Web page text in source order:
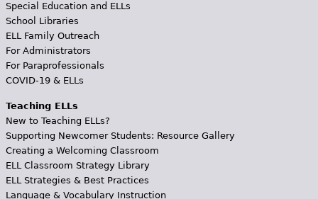
Special Education and ELLs
School Libraries
ELL Family Outreach
For Administrators
For Paraprofessionals
COVID-19 & ELLs
Teaching ELLs
New to Teaching ELLs?
Supporting Newcomer Students: Resource Gallery
Creating a Welcoming Classroom
ELL Classroom Strategy Library
ELL Strategies & Best Practices
Language & Vocabulary Instruction